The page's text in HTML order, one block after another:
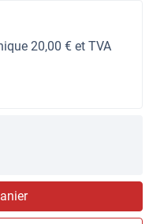
20,00 € et TVA